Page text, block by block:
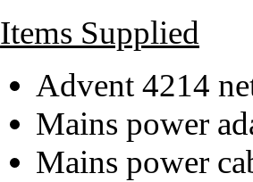
Items Supplied
Advent 4214
Mains power
Mains power